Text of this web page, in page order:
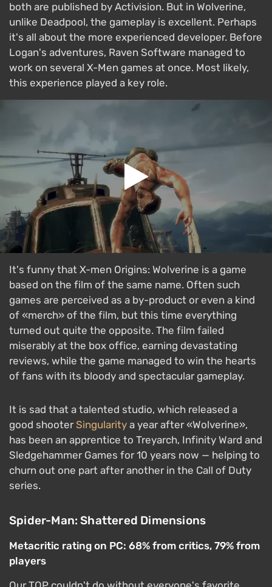
both are published by Activision. But in Wolverine,
unlike Deadpool, the gameplay is excellent. Perhaps
it's all about the more experienced developer. Before
Logan's adventures, Raven Software managed to
work on several X-Men games at once. Most likely,
this experience played a key role.
It's funny that X-men Origins: Wolverine is a game
based on the film of the same name. Often such
games are perceived as a by-product or even a kind
of «merch» of the film, but this time everything
turned out quite the opposite. The film failed
miserably at the box office, earning devastating
reviews, while the game managed to win the hearts
of fans with its bloody and spectacular gameplay.
It is sad that a talented studio, which released a
good shooterSingularity a year after «Wolverine»,
has been an apprentice to Treyarch, Infinity Ward and
Sledgehammer Games for 10 years now — helping to
churn out one part after another in the Call of Duty
series.
Spider-Man: Shattered Dimensions
Metacritic rating on PC: 68% from critics, 79% from
players